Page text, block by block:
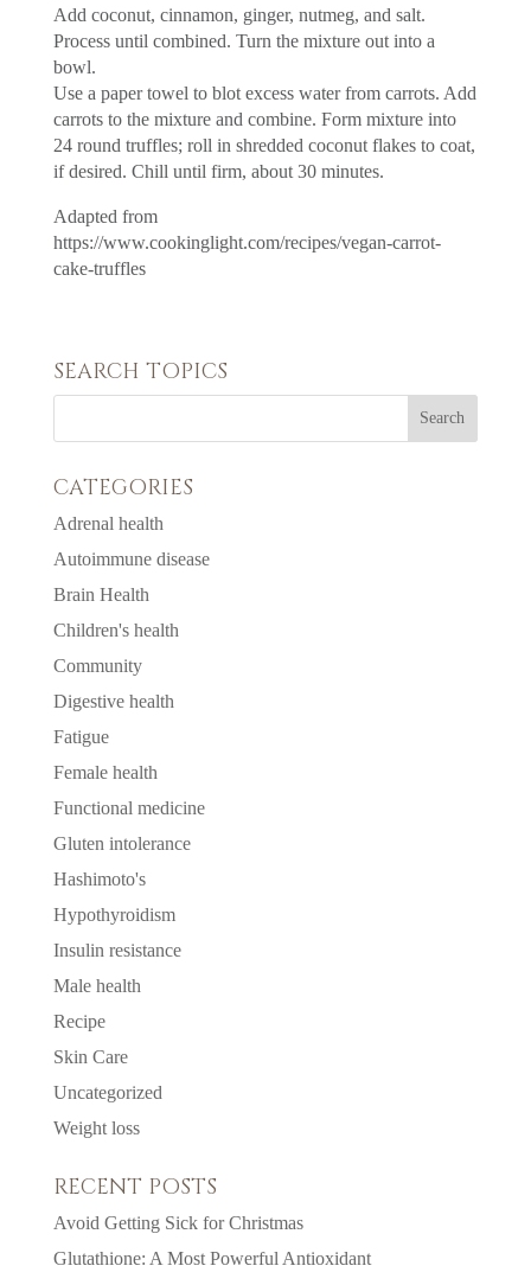
Add coconut, cinnamon, ginger, nutmeg, and salt.
Process until combined. Turn the mixture out into a
bowl.
Use a paper towel to blot excess water from carrots. Add
carrots to the mixture and combine. Form mixture into
24 round truffles; roll in shredded coconut flakes to coat,
if desired. Chill until firm, about 30 minutes.
Adapted from
https://www.cookinglight.com/recipes/vegan-carrot-
cake-truffles
SEARCH TOPICS
CATEGORIES
Adrenal health
Autoimmune disease
Brain Health
Children's health
Community
Digestive health
Fatigue
Female health
Functional medicine
Gluten intolerance
Hashimoto's
Hypothyroidism
Insulin resistance
Male health
Recipe
Skin Care
Uncategorized
Weight loss
RECENT POSTS
Avoid Getting Sick for Christmas
Glutathione: A Most Powerful Antioxidant